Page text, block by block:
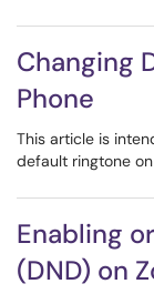
Changing
Phone
This article is
default ringtone
Enabling
(DND) on